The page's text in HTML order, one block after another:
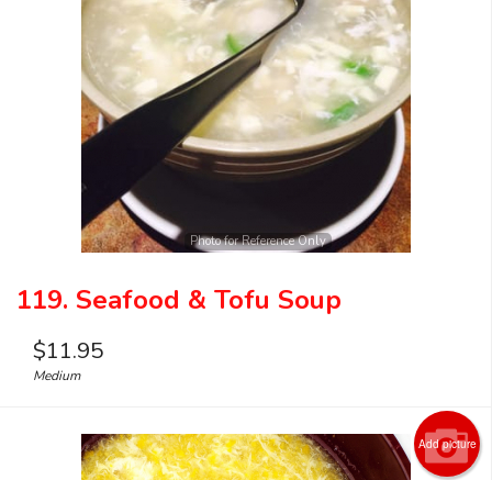
Photo for Reference Only
119. Seafood & Tofu Soup
$11.95
Medium
Add picture